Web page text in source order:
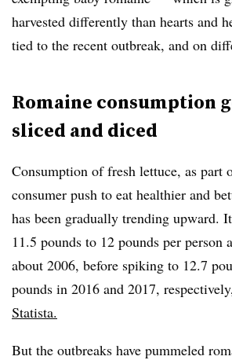
harvested differently than hearts and
tied to the recent outbreak, and on
Romaine consumption
sliced and diced
Consumption of fresh lettuce, as part
consumer push to eat healthier and
has been gradually trending upward.
11.5 pounds to 12 pounds per person
about 2006, before spiking to 12.7
pounds in 2016 and 2017,
Statista.
But the outbreaks have pummeled